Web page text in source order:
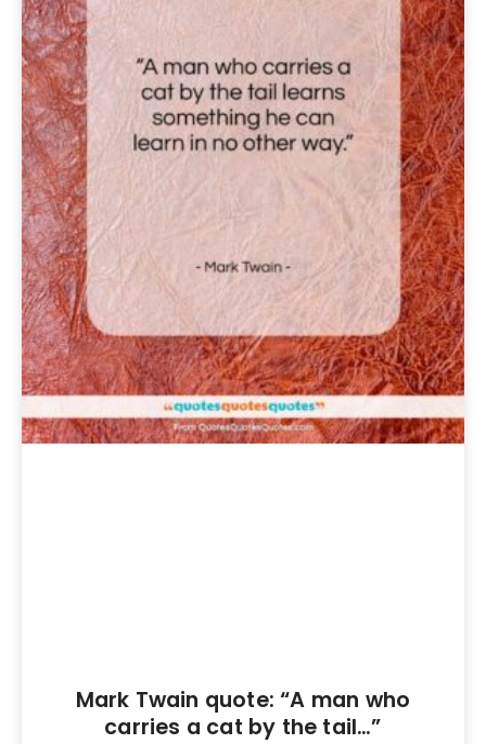
Mark Twain quote: “A man who
carries a cat by the tail…”